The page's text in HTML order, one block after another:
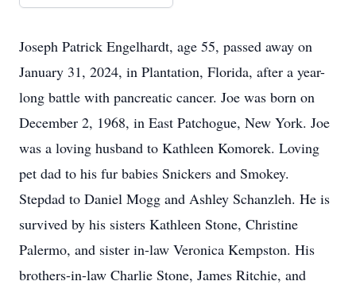
Joseph Patrick Engelhardt, age 55, passed away on
January 31, 2024, in Plantation, Florida, after a year-
long battle with pancreatic cancer. Joe was born on
December 2, 1968, in East Patchogue, New York. Joe
was a loving husband to Kathleen Komorek. Loving
pet dad to his fur babies Snickers and Smokey.
Stepdad to Daniel Mogg and Ashley Schanzleh. He is
survived by his sisters Kathleen Stone, Christine
Palermo, and sister in-law Veronica Kempston. His
brothers-in-law Charlie Stone, James Ritchie, and